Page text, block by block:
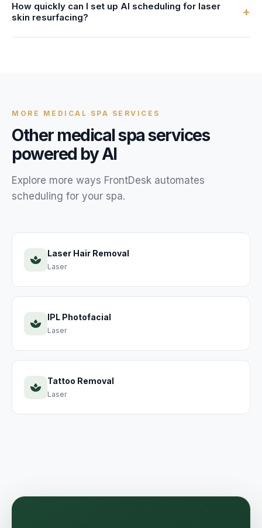
information are encrypted with AES-256 and stored in
HIPAA-compliant systems. We provide a Business
Associate Agreement (BAA) with every account.
How quickly can I set up AI scheduling for laser
skin resurfacing?
+
MORE MEDICAL SPA SERVICES
Other medical spaservices
powered by AI
Explore more ways FrontDesk automates
scheduling for your spa.
Laser Hair Removal
Laser
IPL Photofacial
Laser
Tattoo Removal
Laser